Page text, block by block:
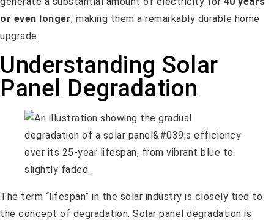
or even longer, making them a remarkably durable home
upgrade.
Understanding Solar
Panel Degradation
The term “lifespan” in the solar industry is closely tied to
the concept of degradation. Solar panel degradation is